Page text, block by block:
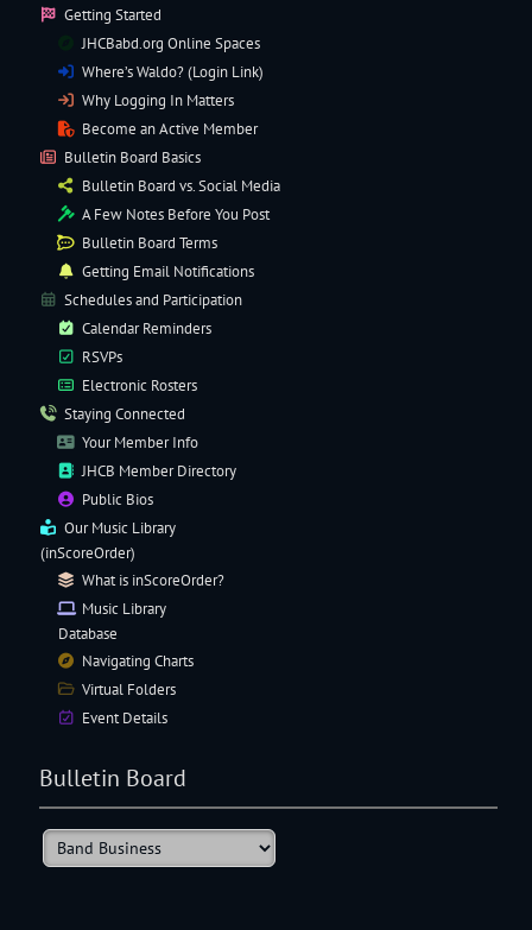
Getting Started
JHCBabd.org Online Spaces
Where’s Waldo? (Login Link)
Why Logging In Matters
Become an Active Member
Bulletin Board Basics
Bulletin Board vs. Social Media
A Few Notes Before You Post
Bulletin Board Terms
Getting Email Notifications
Schedules and Participation
Calendar Reminders
RSVPs
Electronic Rosters
Staying Connected
Your Member Info
JHCB Member Directory
Public Bios
OurMusic Library
(inScoreOrder)
What is inScoreOrder?
Music Library
Database
Navigating Charts
Virtual Folders
Event Details
Bulletin Board